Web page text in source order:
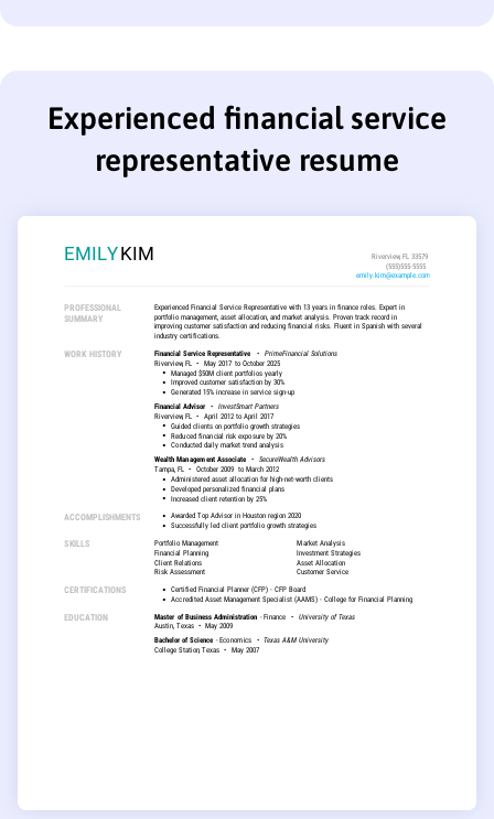
Experienced financial service
representative resume